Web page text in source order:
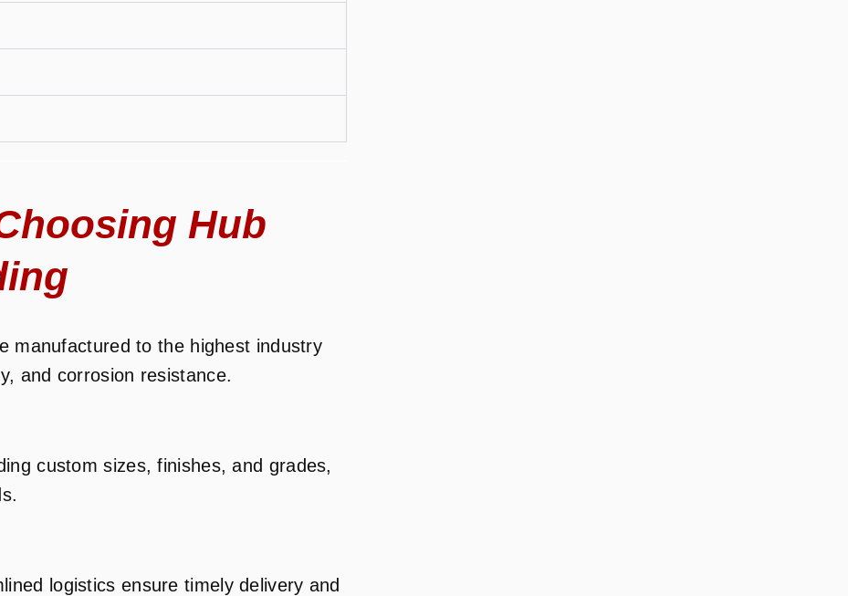
Hub
manufactured to the highest industry
and corrosion resistance.
custom sizes, finishes, and grades,
logistics ensure timely delivery and